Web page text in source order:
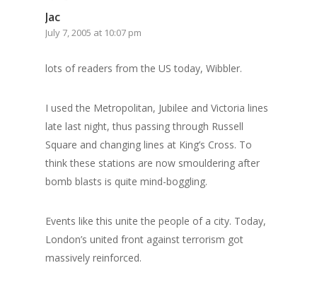
Jac
July 7, 2005 at 10:07 pm
lots of readers from the US today, Wibbler.
I used the Metropolitan, Jubilee and Victoria lines
late last night, thus passing through Russell
Square and changing lines at King’s Cross. To
think these stations are now smouldering after
bomb blasts is quite mind-boggling.
Events like this unite the people of a city. Today,
London’s united front against terrorism got
massively reinforced.